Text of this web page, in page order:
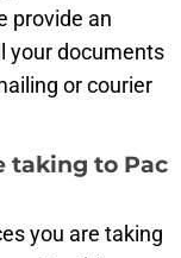
provide an
your documents
or courier
taking to Pac
you are taking